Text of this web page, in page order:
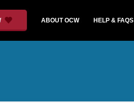
ABOUT OCW HELP & FAQS